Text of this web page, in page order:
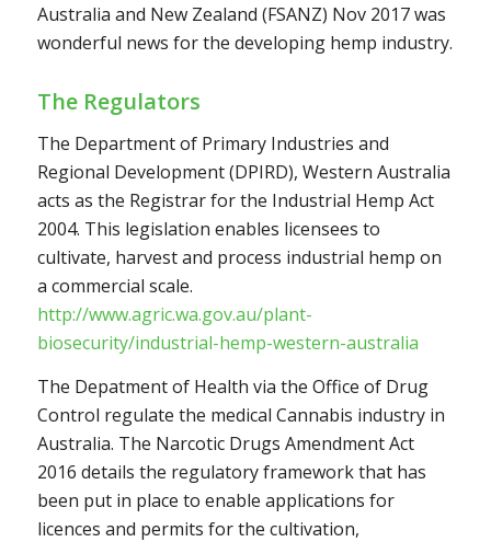
Australia and New Zealand (FSANZ) Nov 2017 was
wonderful news for the developing hemp industry.
The Regulators
The Department of Primary Industries and
Regional Development (DPIRD), Western Australia
acts as the Registrar for the Industrial Hemp Act
2004. This legislation enables licensees to
cultivate, harvest and process industrial hemp on
a commercial scale.
http://www.agric.wa.gov.au/plant-
biosecurity/industrial-hemp-western-australia
The Depatment of Health via the Office of Drug
Control regulate the medical Cannabis industry in
Australia. The Narcotic Drugs Amendment Act
2016 details the regulatory framework that has
been put in place to enable applications for
licences and permits for the cultivation,